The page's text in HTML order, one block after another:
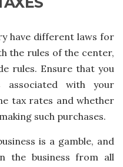
have different laws for
the rules of the center,
rules. Ensure that you
associated with your
tax rates and whether
such purchases.
is a gamble, and
the business from all